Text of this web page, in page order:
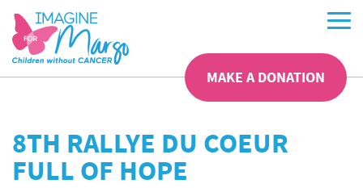
MAKE A DONATION
8TH RALLYE DU COEUR
FULL OF HOPE